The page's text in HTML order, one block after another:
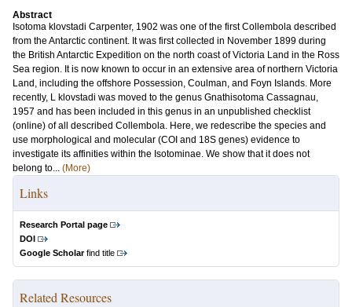
Abstract
Isotoma klovstadi Carpenter, 1902 was one of the first Collembola described
from the Antarctic continent. It was first collected in November 1899 during
the British Antarctic Expedition on the north coast of Victoria Land in the Ross
Sea region. It is now known to occur in an extensive area of northern Victoria
Land, including the offshore Possession, Coulman, and Foyn Islands. More
recently, L klovstadi was moved to the genus Gnathisotoma Cassagnau,
1957 and has been included in this genus in an unpublished checklist
(online) of all described Collembola. Here, we redescribe the species and
use morphological and molecular (COI and 18S genes) evidence to
investigate its affinities within the Isotominae. We show that it does not
belong to... (More)
Links
Research Portal page
DOI
Google Scholarfind title
Related Resources